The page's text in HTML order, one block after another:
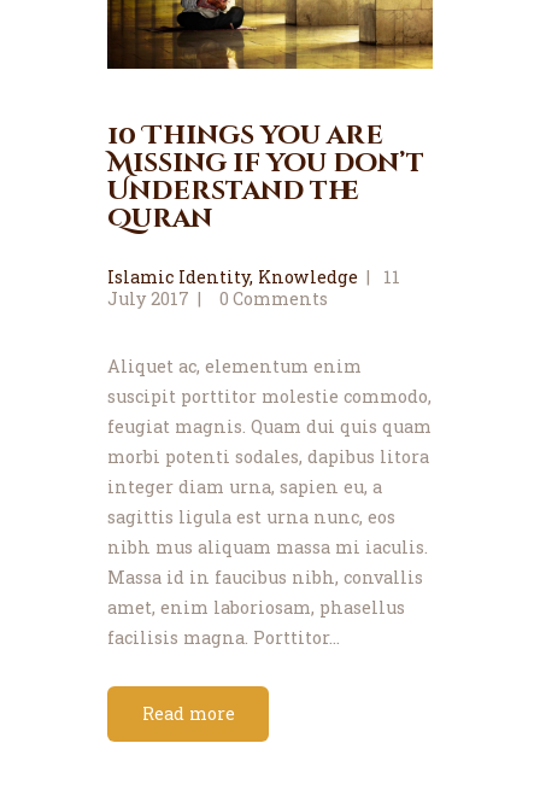
10 Things you are
Missing if you don’t
Understand the
Quran
Islamic Identity, Knowledge
11
July 2017
0 Comments
Aliquet ac, elementum enim
suscipit porttitor molestie commodo,
feugiat magnis. Quam dui quis quam
morbi potenti sodales, dapibus litora
integer diam urna, sapien eu, a
sagittis ligula est urna nunc, eos
nibh mus aliquam massa mi iaculis.
Massa id in faucibus nibh, convallis
amet, enim laboriosam, phasellus
facilisis magna. Porttitor…
Read more